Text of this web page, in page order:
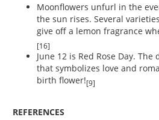
Moonflowers unfurl in the
the sun rises. Several
give off a lemon fragrance
[16]
June 12 is Red Rose Day.
that symbolizes love and
birth flower![9]
REFERENCES